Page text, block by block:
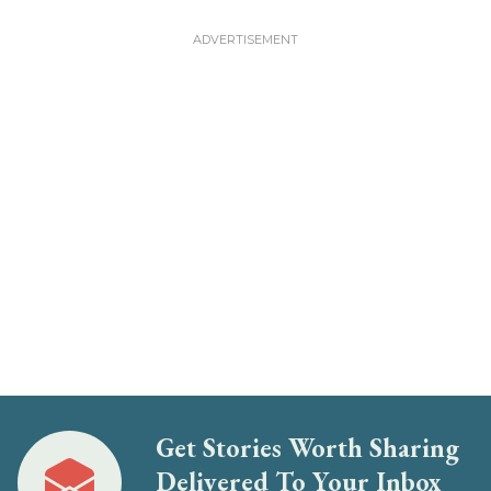
Get Stories Worth Sharing
Delivered To Your Inbox